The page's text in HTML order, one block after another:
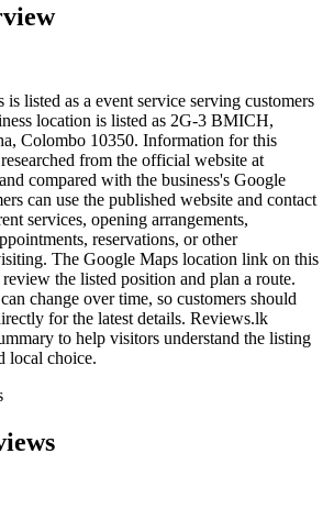
listed as a event service serving customers
location is listed as 2G-3 BMICH,
Colombo 10350. Information for this
from the official website at
compared with the business's Google
can use the published website and contact
services, opening arrangements,
reservations, or other
The Google Maps location link on this
the listed position and plan a route.
change over time, so customers should
for the latest details. Reviews.lk
to help visitors understand the listing
local choice.